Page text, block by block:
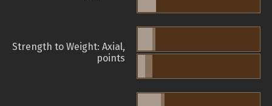
Strength to Weight: Axial,
points